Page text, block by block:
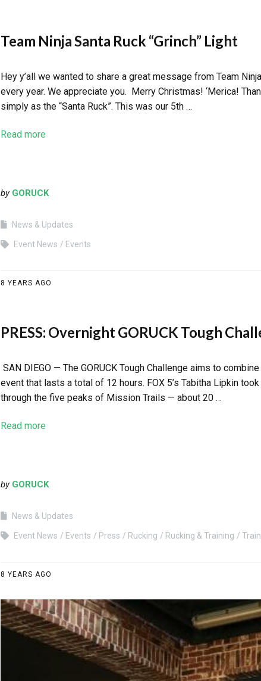
Team Ninja Santa Ruck “Grinch” Light
Hey y’all we wanted to share a great message from Team
every year. We appreciate you. Merry Christmas! ‘Merica!
simply as the “Santa Ruck”. This was our 5th …
Read more
by GORUCK
News & Updates
Event News Events
8 YEARS AGO
PRESS: Overnight GORUCK Tough
SAN DIEGO — The GORUCK Tough Challenge aims to
event that lasts a total of 12 hours. FOX 5’s Tabitha Lipkin
through the five peaks of Mission Trails — about 20 …
Read more
by GORUCK
News & Updates
Event News Events Press Rucking Rucking & Training
8 YEARS AGO